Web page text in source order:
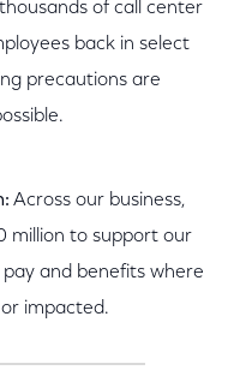
of call center
back in select
precautions are
Across our business,
million to support our
and benefits where
impacted.